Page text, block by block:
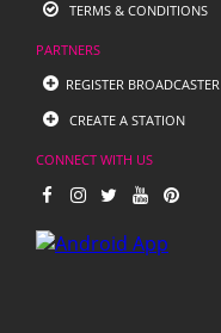
TERMS & CONDITIONS
PARTNERS
REGISTER BROADCASTER
CREATE A STATION
CONNECT WITH US